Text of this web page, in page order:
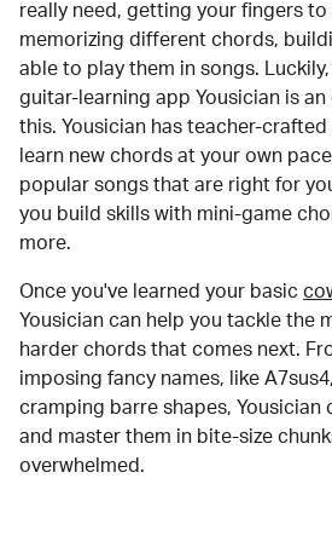
really need, getting your fingers
memorizing different chords,
able to play them in songs.
guitar-learning app Yousician is
this. Yousician has teacher-
learn new chords at your own
popular songs that are right for
you build skills with mini-game
more.
Once you've learned your basic
Yousician can help you tackle the
harder chords that comes next.
imposing fancy names, like
cramping barre shapes, Yousician
and master them in bite-size
overwhelmed.